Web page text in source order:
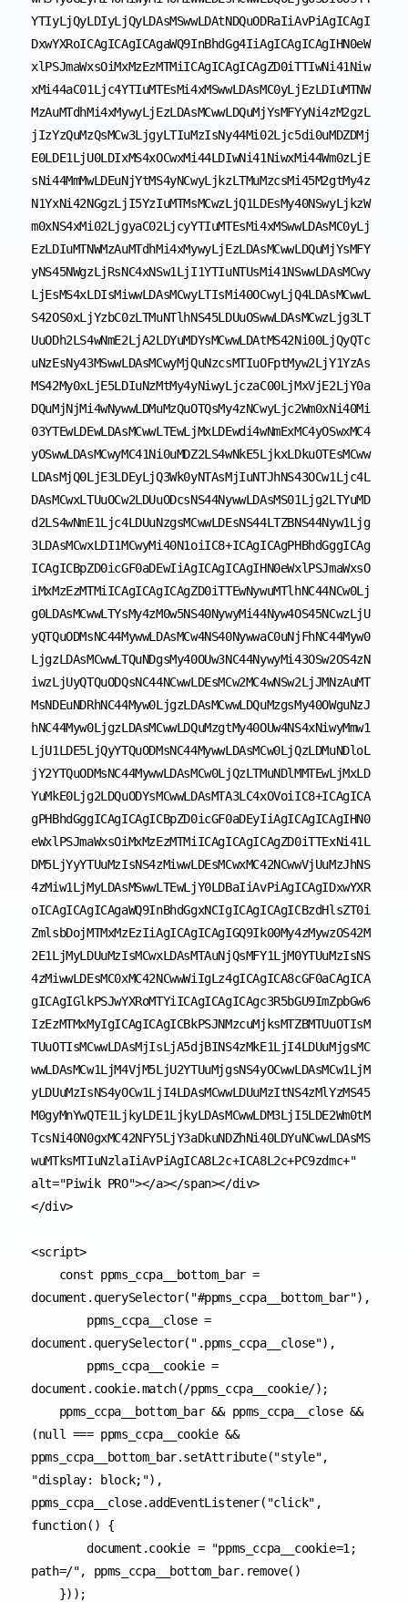
YTIyLjQyLDIyLjQyLDAsMSwwLDAtNDQuODRaIiAvPiAgICAgI
DxwYXRoICAgICAgICAgaWQ9InBhdGg4IiAgICAgICAgIHN0eW
xlPSJmaWxsOiMxMzEzMTMiICAgICAgICAgZD0iTTIwNi41Niw
xMi44aC01Ljc4YTIuMTEsMi4xMSwwLDAsMC0yLjEzLDIuMTNW
MzAuMTdhMi4xMywyLjEzLDAsMCwwLDQuMjYsMFYyNi4zM2gzL
jIzYzQuMzQsMCw3LjgyLTIuMzIsNy44Mi02Ljc5di0uMDZDMj
E0LDE1LjU0LDIxMS4xOCwxMi44LDIwNi41NiwxMi44Wm0zLjE
sNi44MmMwLDEuNjYtMS4yNCwyLjkzLTMuMzcsMi45M2gtMy4z
N1YxNi42NGgzLjI5YzIuMTMsMCwzLjQ1LDEsMy40NSwyLjkzW
m0xNS4xMi02LjgyaC02LjcyYTIuMTEsMi4xMSwwLDAsMC0yLj
EzLDIuMTNWMzAuMTdhMi4xMywyLjEzLDAsMCwwLDQuMjYsMFY
yNS45NWgzLjRsNC4xNSw1LjI1YTIuNTUsMi41NSwwLDAsMCwy
LjEsMS4xLDIsMiwwLDAsMCwyLTIsMi40OCwyLjQ4LDAsMCwwL
S42OS0xLjYzbC0zLTMuNTlhNS45LDUuOSwwLDAsMCwzLjg3LT
UuODh2LS4wNmE2LjA2LDYuMDYsMCwwLDAtMS42Ni00LjQyQTc
uNzEsNy43MSwwLDAsMCwyMjQuNzcsMTIuOFptMyw2LjY1YzAs
MS42My0xLjE5LDIuNzMtMy4yNiwyLjczaC00LjMxVjE2LjY0a
DQuMjNjMi4wNywwLDMuMzQuOTQsMy4zNCwyLjc2Wm0xNi40Mi
03YTEwLDEwLDAsMCwwLTEwLjMxLDEwdi4wNmExMC4yOSwxMC4
yOSwwLDAsMCwyMC41Ni0uMDZ2LS4wNkE5LjkxLDkuOTEsMCww
LDAsMjQ0LjE3LDEyLjQ3Wk0yNTAsMjIuNTJhNS43OCw1Ljc4L
DAsMCwxLTUuOCw2LDUuODcsNS44NywwLDAsMS01Ljg2LTYuMD
d2LS4wNmE1Ljc4LDUuNzgsMCwwLDEsNS44LTZBNS44Nyw1Ljg
3LDAsMCwxLDI1MCwyMi40N1oiIC8+ICAgICAgPHBhdGggICAg
ICAgICBpZD0icGF0aDEwIiAgICAgICAgIHN0eWxlPSJmaWxsO
iMxMzEzMTMiICAgICAgICAgZD0iTTEwNywuMTlhNC44NCw0Lj
g0LDAsMCwwLTYsMy4zM0w5NS40NywyMi44Nyw4OS45NCwzLjU
yQTQuODMsNC44MywwLDAsMCw4NS40NywwaC0uNjFhNC44Myw0
LjgzLDAsMCwwLTQuNDgsMy40OUw3NC44NywyMi43OSw2OS4zN
iwzLjUyQTQuODQsNC44NCwwLDEsMCw2MC4wNSw2LjJMNzAuMT
MsNDEuNDRhNC44Myw0LjgzLDAsMCwwLDQuMzgsMy40OWguNzJ
hNC44Myw0LjgzLDAsMCwwLDQuMzgtMy40OUw4NS4xNiwyMmw1
LjU1LDE5LjQyYTQuODMsNC44MywwLDAsMCw0LjQzLDMuNDloL
jY2YTQuODMsNC44MywwLDAsMCw0LjQzLTMuNDlMMTEwLjMxLD
YuMkE0Ljg2LDQuODYsMCwwLDAsMTA3LC4xOVoiIC8+ICAgICA
gPHBhdGggICAgICAgICBpZD0icGF0aDEyIiAgICAgICAgIHN0
eWxlPSJmaWxsOiMxMzEzMTMiICAgICAgICAgZD0iTTExNi41L
DM5LjYyYTUuMzIsNS4zMiwwLDEsMCwxMC42NCwwVjUuMzJhNS
4zMiw1LjMyLDAsMSwwLTEwLjY0LDBaIiAvPiAgICAgIDxwYXR
oICAgICAgICAgaWQ9InBhdGgxNCIgICAgICAgICBzdHlsZT0i
ZmlsbDojMTMxMzEzIiAgICAgICAgIGQ9Ik00My4zMywzOS42M
2E1LjMyLDUuMzIsMCwxLDAsMTAuNjQsMFY1LjM0YTUuMzIsNS
4zMiwwLDEsMC0xMC42NCwwWiIgLz4gICAgICA8cGF0aCAgICA
gICAgIGlkPSJwYXRoMTYiICAgICAgICAgc3R5bGU9ImZpbGw6
IzEzMTMxMyIgICAgICAgICBkPSJNMzcuMjksMTZBMTUuOTIsM
TUuOTIsMCwwLDAsMjIsLjA5djBINS4zMkE1LjI4LDUuMjgsMC
wwLDAsMCw1LjM4VjM5LjU2YTUuMjgsNS4yOCwwLDAsMCw1LjM
yLDUuMzIsNS4yOCw1LjI4LDAsMCwwLDUuMzItNS4zMlYzMS45
M0gyMnYwQTE1LjkyLDE1LjkyLDAsMCwwLDM3LjI5LDE2Wm0tM
TcsNi40N0gxMC42NFY5LjY3aDkuNDZhNi40LDYuNCwwLDAsMS
wuMTksMTIuNzlaIiAvPiAgICA8L2c+ICA8L2c+PC9zdmc+"
alt="Piwik PRO"></a></span></div>
</div>
<script>
document.querySelector("#ppms_ccpa__bottom_bar"),
document.querySelector(".ppms_ccpa__close"),
document.cookie.match(/ppms_ccpa__cookie/);
(null === ppms_ccpa__cookie &&
ppms_ccpa__bottom_bar.setAttribute("style",
"display: block;"),
ppms_ccpa__close.addEventListener("click",
function() {
        document.cookie = "ppms_ccpa__cookie=1;
path=/", ppms_ccpa__bottom_bar.remove()